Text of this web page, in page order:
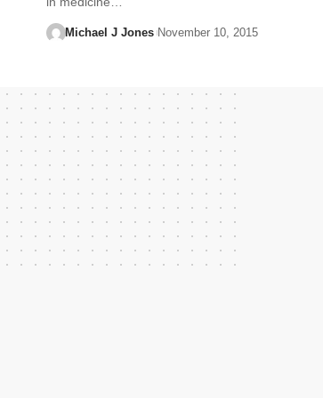
Michael J Jones November 10, 2015